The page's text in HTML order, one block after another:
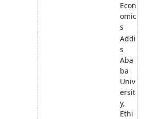
Econ
omic
s
Addi
s
Aba
ba
Univ
ersit
y,
Ethi